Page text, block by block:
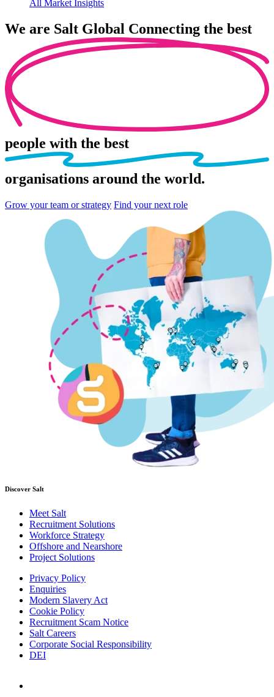
All Market Insights
We are Salt Global Connecting the best
people with the best
organisations around the world.
Grow your team or strategy Find your next role
Discover Salt
Meet Salt
Recruitment Solutions
Workforce Strategy
Offshore and Nearshore
Project Solutions
Privacy Policy
Enquiries
Modern Slavery Act
Cookie Policy
Recruitment Scam Notice
Salt Careers
Corporate Social Responsibility
DEI